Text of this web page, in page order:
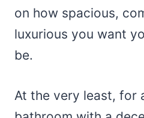
on how spacious,
luxurious you want
be.
At the very least, for